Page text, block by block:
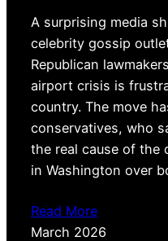
A surprising media
celebrity gossip
Republican
airport crisis is
country. The move
conservatives, who
the real cause of the
in Washington over
Read More
March 2026